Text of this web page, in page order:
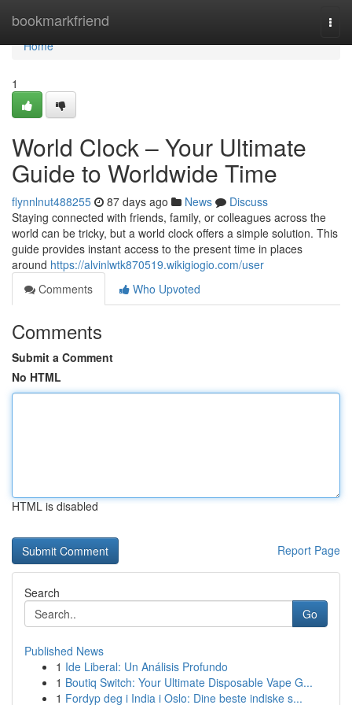
bookmarkfriend
Home
Home
1
World Clock – Your Ultimate
Guide to Worldwide Time
flynnlnut488255 87 days ago News
Discuss
Staying connected with friends, family, or colleagues across the
world can be tricky, but a world clock offers a simple solution. This
guide provides instant access to the present time in places
around https://alvinlwtk870519.wikigiogio.com/user
Comments
Who Upvoted
Comments
Submit a Comment
No HTML
HTML is disabled
Report Page
Search
Go
Published News
1 Ide Liberal: Un Análisis Profundo
1 Boutiq Switch: Your Ultimate Disposable Vape G...
1 Fordyp deg i India i Oslo: Dine beste indiske s...